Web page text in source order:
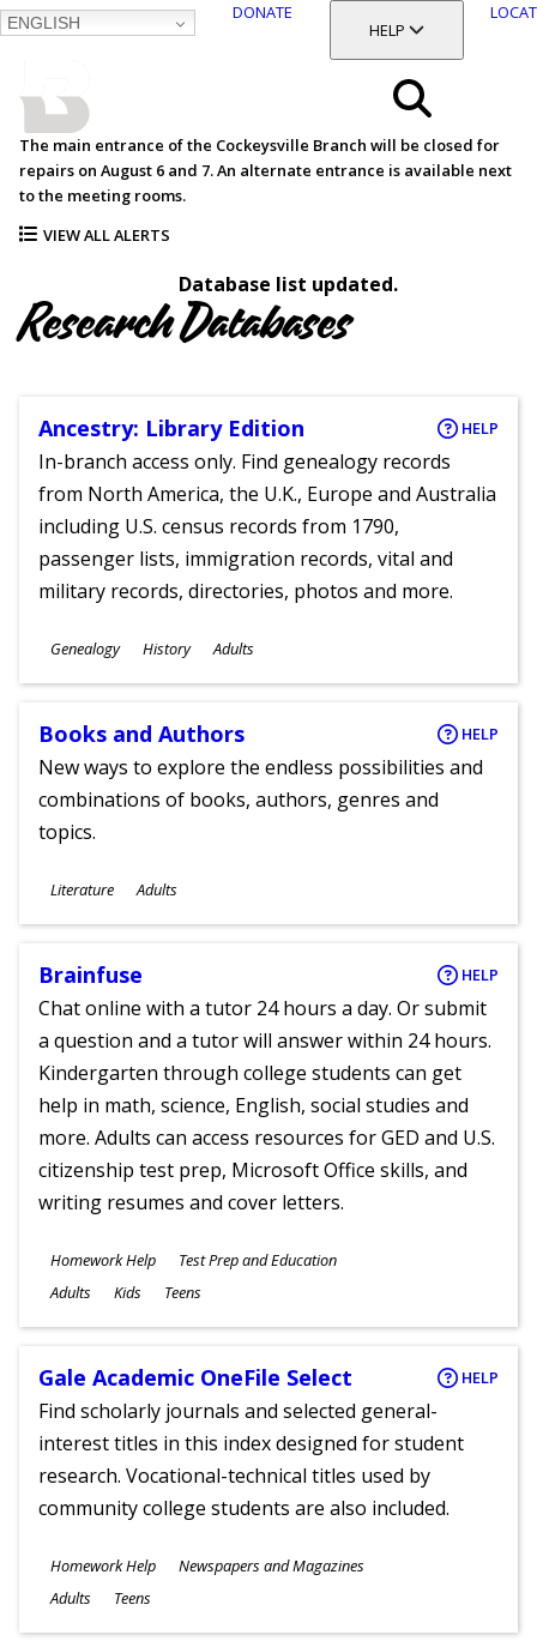
ENGLISH
DONATE
TOGGLE SECTION
HELP
Search
Menu
The main entrance of the Cockeysville Branch will be closed for
repairs on August 6 and 7. An alternate entrance is available next
to the meeting rooms.
VIEW ALL ALERTS
Database list updated.
Research Databases
Ancestry: Library Edition HELP
In-branch access only. Find genealogy records
from North America, the U.K., Europe and Australia
including U.S. census records from 1790,
passenger lists, immigration records, vital and
military records, directories, photos and more.
Subjects
Genealogy History
Ages
Adults
Books and Authors HELP
New ways to explore the endless possibilities and
combinations of books, authors, genres and
topics.
Subjects
Literature
Ages
Adults
Brainfuse HELP
Chat online with a tutor 24 hours a day. Or submit
a question and a tutor will answer within 24 hours.
Kindergarten through college students can get
help in math, science, English, social studies and
more. Adults can access resources for GED and U.S.
citizenship test prep, Microsoft Office skills, and
writing resumes and cover letters.
Subjects
Homework Help Test Prep and Education
Ages
Adults Kids Teens
Gale Academic OneFile Select HELP
Find scholarly journals and selected general-
interest titles in this index designed for student
research. Vocational-technical titles used by
community college students are also included.
Subjects
Homework Help Newspapers and Magazines
Ages
Adults Teens